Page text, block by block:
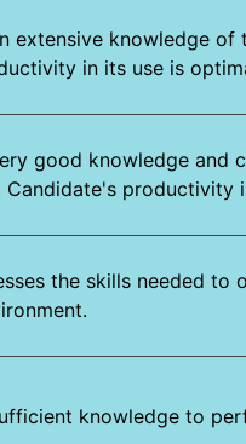
extensive knowledge of
in its use is
good knowledge and
Candidate's productivity
the skills needed to
knowledge to